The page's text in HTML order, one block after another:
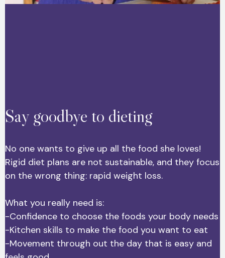
Say goodbye to dieting
No one wants to give up all the food she loves!
Rigid diet plans are not sustainable, and they focus
on the wrong thing: rapid weight loss.
What you really need is:
-Confidence to choose the foods your body needs
-Kitchen skills to make the food you want to eat
-Movement through out the day that is easy and